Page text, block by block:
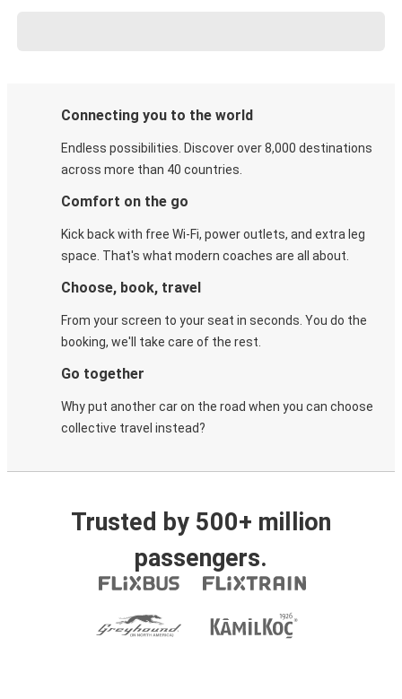
Connecting you to the world
Endless possibilities. Discover over 8,000 destinations
across more than 40 countries.
Comfort on the go
Kick back with free Wi-Fi, power outlets, and extra leg
space. That's what modern coaches are all about.
Choose, book, travel
From your screen to your seat in seconds. You do the
booking, we'll take care of the rest.
Go together
Why put another car on the road when you can choose
collective travel instead?
Trusted by 500+ million
passengers.